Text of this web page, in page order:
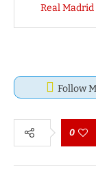
Real
Follow
0